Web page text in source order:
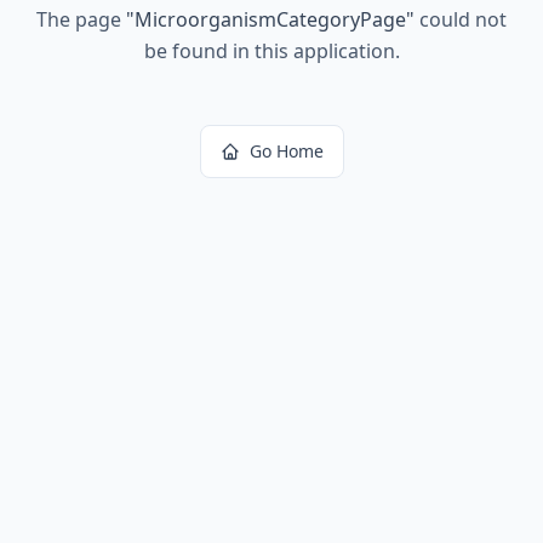
The page "MicroorganismCategoryPage" could not
be found in this application.
Go Home